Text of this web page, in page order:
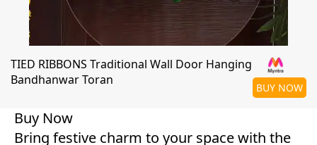
TIED RIBBONS Traditional Wall Door Hanging
Bandhanwar Toran
BUY NOW
Buy Now
Bring festive charm to your space with the